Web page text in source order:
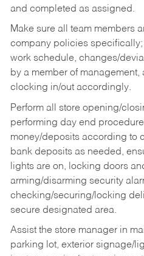
and completed as assigned.
Make sure all team members
company policies
work schedule, changes/
by a member of management,
clocking in/out accordingly.
Perform all store opening/
performing day end
money/deposits according to
bank deposits as needed,
lights are on, locking doors
arming/disarming security
checking/securing/locking
secure designated area.
Assist the store manager in
parking lot, exterior signage/